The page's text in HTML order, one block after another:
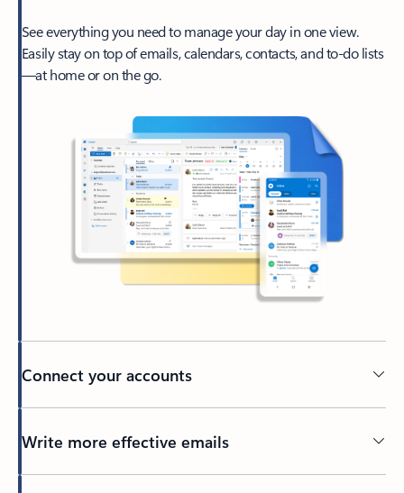
See everything you need to manage your day in one view.
Easily stay on top of emails, calendars, contacts, and to-do lists
—at home or on the go.
Connect your accounts
Write more effective emails